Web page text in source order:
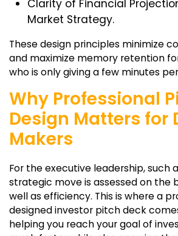
Clarity of Financial
Market Strategy.
These design principles minimize
and maximize memory retention
who is only giving a few minutes
Why Professional
Design Matters for
Makers
For the executive leadership, such
strategic move is assessed on the
well as efficiency. This is where a
designed investor pitch deck
helping you reach your goal of